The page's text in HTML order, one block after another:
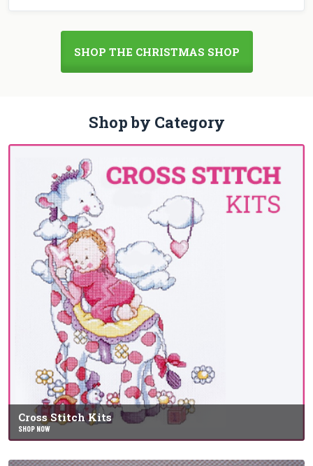
SHOP THE CHRISTMAS SHOP
Shop by Category
Cross Stitch Kits
SHOP NOW